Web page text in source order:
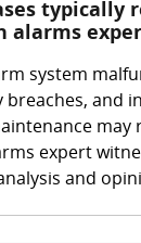
typically
alarms
system
breaches, and
may
expert
and